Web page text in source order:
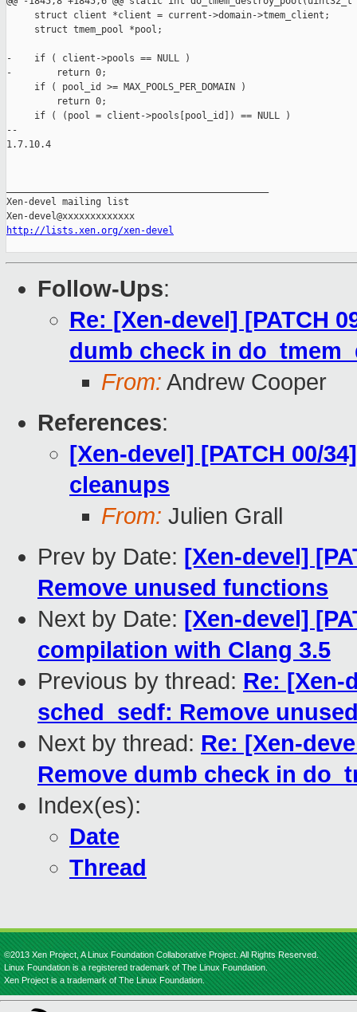
     struct client *client = current->domain->tmem_client;
     struct tmem_pool *pool;
-    if ( client->pools == NULL )
-        return 0;
     if ( pool_id >= MAX_POOLS_PER_DOMAIN )
         return 0;
     if ( (pool = client->pools[pool_id]) == NULL )
--
1.7.10.4
Xen-devel mailing list
http://lists.xen.org/xen-devel
Follow-Ups:
Re: [Xen-devel] [PATCH
dumb check in
From: Andrew Cooper
References:
[Xen-devel] [PATCH 00/
cleanups
From: Julien Grall
Prev by Date: [Xen-devel]
Remove unused functions
Next by Date: [Xen-devel]
compilation with Clang 3.5
Previous by thread: Re: [Xen-
sched_sedf: Remove
Next by thread: Re: [Xen-
Remove dumb check in
Index(es):
Date
Thread
©2013 Xen Project, A Linux Foundation Collaborative Project. All Rights Reserved.
Linux Foundation is a registered trademark of The Linux Foundation.
Xen Project is a trademark of The Linux Foundation.